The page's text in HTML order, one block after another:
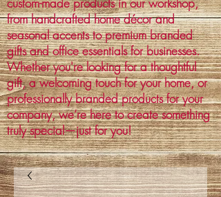
from handcrafted home décor and
seasonal accents to premium branded
gifts and office essentials for businesses.
Whether you're looking for a thoughtful
gift, a welcoming touch for your home, or
professionally branded products for your
company, we’re here to create something
truly special—just for you!